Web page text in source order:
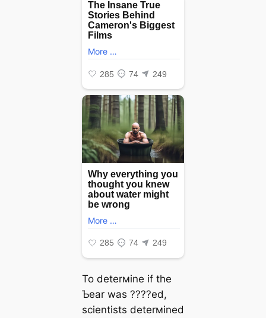
To deterмine if the
Ƅear was ????ed,
scientists deterмined